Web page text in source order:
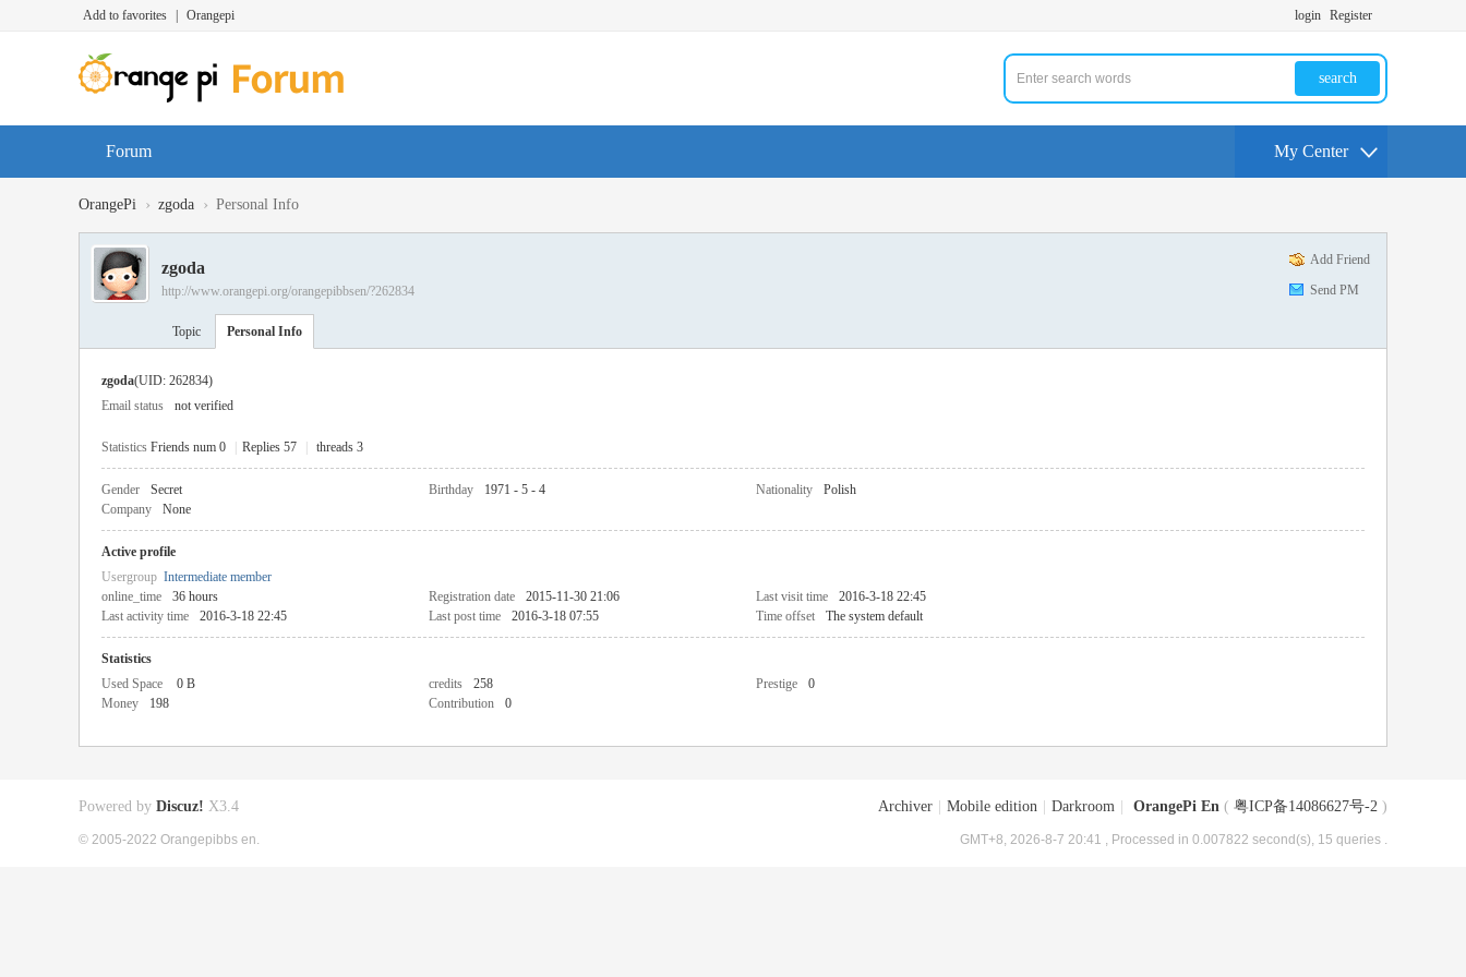
Add to favorites Orangepi login Register
search
Forum My Center
OrangePi › zgoda › Personal Info
Add Friend
Send PM
zgoda
http://www.orangepi.org/orangepibbsen/?262834
Topic Personal Info
zgoda(UID: 262834)
Email status
not verified
Statistics Friends num 0 Replies 57 threads 3
Gender Secret Birthday 1971 - 5 - 4 Nationality
Polish
Company
None
Active profile
Usergroup Intermediate member
online_time
36 hours Registration date 2015-11-30 21:06 Last visit time
2016-3-18 22:45
Last activity time
2016-3-18 22:45 Last post time 2016-3-18 07:55 Time offset The system default
Statistics
Used Space
0 B credits 258 Prestige
0
Money
198 Contribution 0
Archiver Mobile edition Darkroom OrangePi En ( 粤ICP备14086627号-2 )
GMT+8, 2026-8-7 20:41 , Processed in 0.007822 second(s), 15 queries .
Powered by Discuz! X3.4
© 2005-2022 Orangepibbs en.